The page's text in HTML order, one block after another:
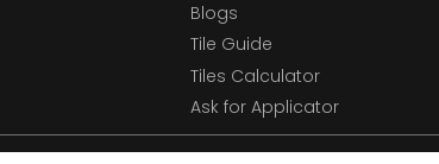
Blogs
Tile Guide
Tiles Calculator
Ask for Applicator